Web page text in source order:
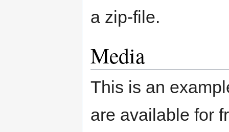
a zip-file.
Media
This is an
are available for